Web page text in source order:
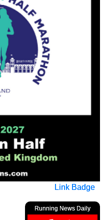
Link Badge
Running News Daily